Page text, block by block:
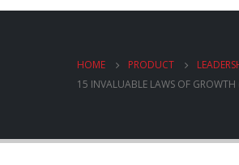
HOME PRODUCT
15 INVALUABLE LAWS OF GROWTH